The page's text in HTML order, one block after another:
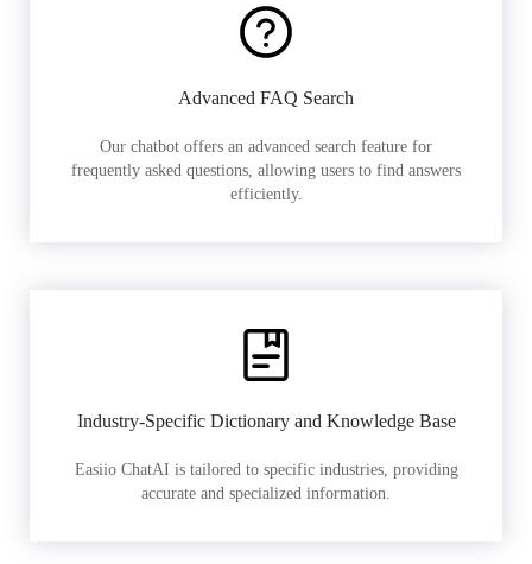
Advanced FAQ Search
Our chatbot offers an advanced search feature for
frequently asked questions, allowing users to find answers
efficiently.
Industry-Specific Dictionary and Knowledge Base
Easiio ChatAI is tailored to specific industries, providing
accurate and specialized information.